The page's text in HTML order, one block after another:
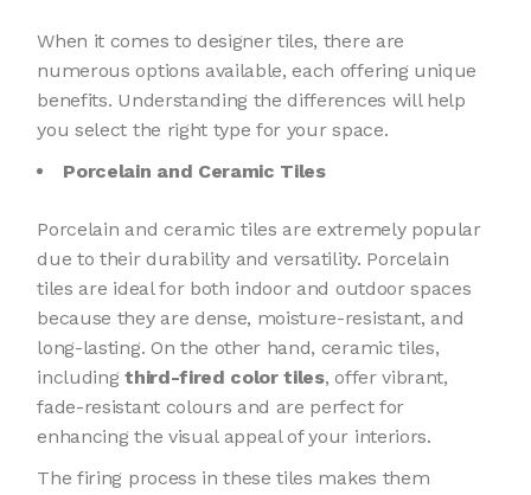
When it comes to designer tiles, there are
numerous options available, each offering unique
benefits. Understanding the differences will help
you select the right type for your space.
Porcelain and Ceramic Tiles
Porcelain and ceramic tiles are extremely popular
due to their durability and versatility. Porcelain
tiles are ideal for both indoor and outdoor spaces
because they are dense, moisture-resistant, and
long-lasting. On the other hand, ceramic tiles,
includingthird-fired color tiles, offer vibrant,
fade-resistant colours and are perfect for
enhancing the visual appeal of your interiors.
The firing process in these tiles makes them